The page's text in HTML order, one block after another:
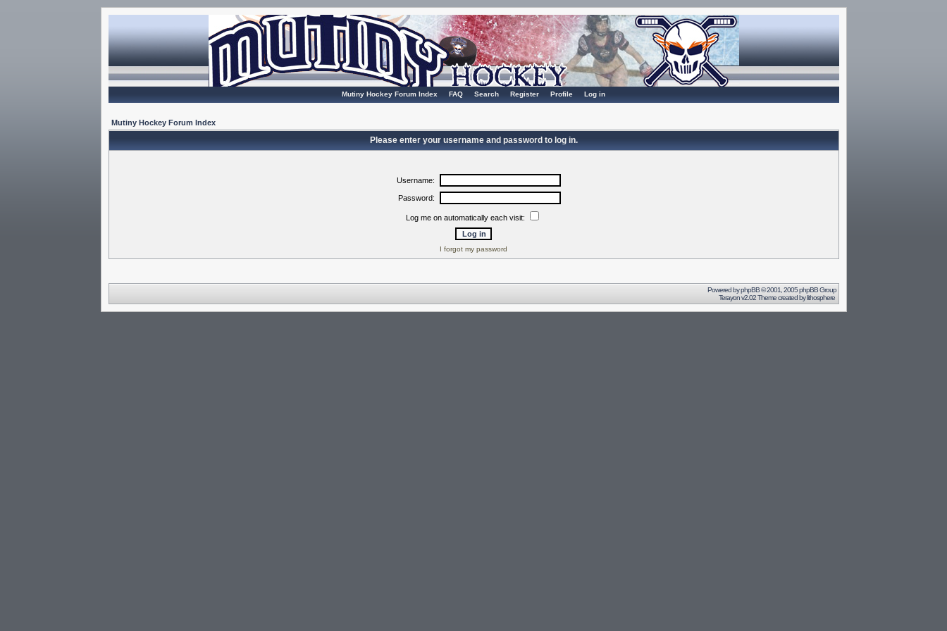
Mutiny Hockey Forum Index FAQ Search Register Profile Log in
Mutiny Hockey Forum Index
Please enter your username and password to log in.
Username:
Password:
Log me on automatically each visit:
I forgot my password
Powered byphpBB© 2001, 2005 phpBB Group
Terayon v2.02 Theme created bylithosphere